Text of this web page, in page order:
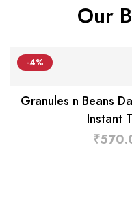
Our
-4%
Granules n Beans
Instant
₹